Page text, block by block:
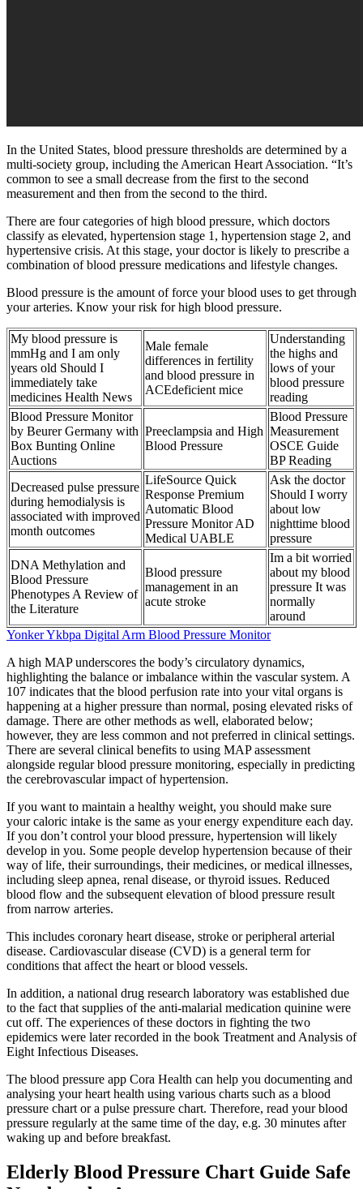
In the United States, blood pressure thresholds are determined by a
multi-society group, including the American Heart Association. “It’s
common to see a small decrease from the first to the second
measurement and then from the second to the third.
There are four categories of high blood pressure, which doctors
classify as elevated, hypertension stage 1, hypertension stage 2, and
hypertensive crisis. At this stage, your doctor is likely to prescribe a
combination of blood pressure medications and lifestyle changes.
Blood pressure is the amount of force your blood uses to get through
your arteries. Know your risk for high blood pressure.
My blood pressure is
mmHg and I am only
years old Should I
immediately take
medicines Health News
Male female
differences in fertility
and blood pressure in
ACEdeficient mice
Understanding
the highs and
lows of your
blood pressure
reading
Blood Pressure Monitor
by Beurer Germany with
Box Bunting Online
Auctions
Preeclampsia and High
Blood Pressure
Blood Pressure
Measurement
OSCE Guide
BP Reading
Decreased pulse pressure
during hemodialysis is
associated with improved
month outcomes
LifeSource Quick
Response Premium
Automatic Blood
Pressure Monitor AD
Medical UABLE
Ask the doctor
Should I worry
about low
nighttime blood
pressure
DNA Methylation and
Blood Pressure
Phenotypes A Review of
the Literature
Blood pressure
management in an
acute stroke
Im a bit worried
about my blood
pressure It was
normally
around
Yonker Ykbpa Digital Arm Blood Pressure Monitor
A high MAP underscores the body’s circulatory dynamics,
highlighting the balance or imbalance within the vascular system. A
107 indicates that the blood perfusion rate into your vital organs is
happening at a higher pressure than normal, posing elevated risks of
damage. There are other methods as well, elaborated below;
however, they are less common and not preferred in clinical settings.
There are several clinical benefits to using MAP assessment
alongside regular blood pressure monitoring, especially in predicting
the cerebrovascular impact of hypertension.
If you want to maintain a healthy weight, you should make sure
your caloric intake is the same as your energy expenditure each day.
If you don’t control your blood pressure, hypertension will likely
develop in you. Some people develop hypertension because of their
way of life, their surroundings, their medicines, or medical illnesses,
including sleep apnea, renal disease, or thyroid issues. Reduced
blood flow and the subsequent elevation of blood pressure result
from narrow arteries.
This includes coronary heart disease, stroke or peripheral arterial
disease. Cardiovascular disease (CVD) is a general term for
conditions that affect the heart or blood vessels.
In addition, a national drug research laboratory was established due
to the fact that supplies of the anti-malarial medication quinine were
cut off. The experiences of these doctors in fighting the two
epidemics were later recorded in the book Treatment and Analysis of
Eight Infectious Diseases.
The blood pressure app Cora Health can help you documenting and
analysing your heart health using various charts such as a blood
pressure chart or a pulse pressure chart. Therefore, read your blood
pressure regularly at the same time of the day, e.g. 30 minutes after
waking up and before breakfast.
Elderly Blood Pressure Chart Guide Safe